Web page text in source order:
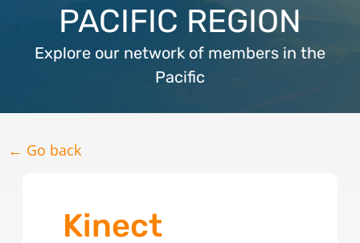
PACIFIC REGION
Explore our network of members in the
Pacific
← Go back
Kinect